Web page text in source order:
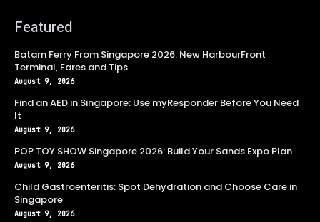
Featured
Batam Ferry From Singapore 2026: New HarbourFront
Terminal, Fares and Tips
August 9, 2026
Find an AED in Singapore: Use myResponder Before You Need
It
August 9, 2026
POP TOY SHOW Singapore 2026: Build Your Sands Expo Plan
August 9, 2026
Child Gastroenteritis: Spot Dehydration and Choose Care in
Singapore
August 9, 2026